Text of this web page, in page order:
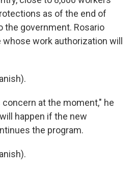
as of the end of
the government. Rosario
work authorization will
concern at the moment," he
happen if the new
the program.